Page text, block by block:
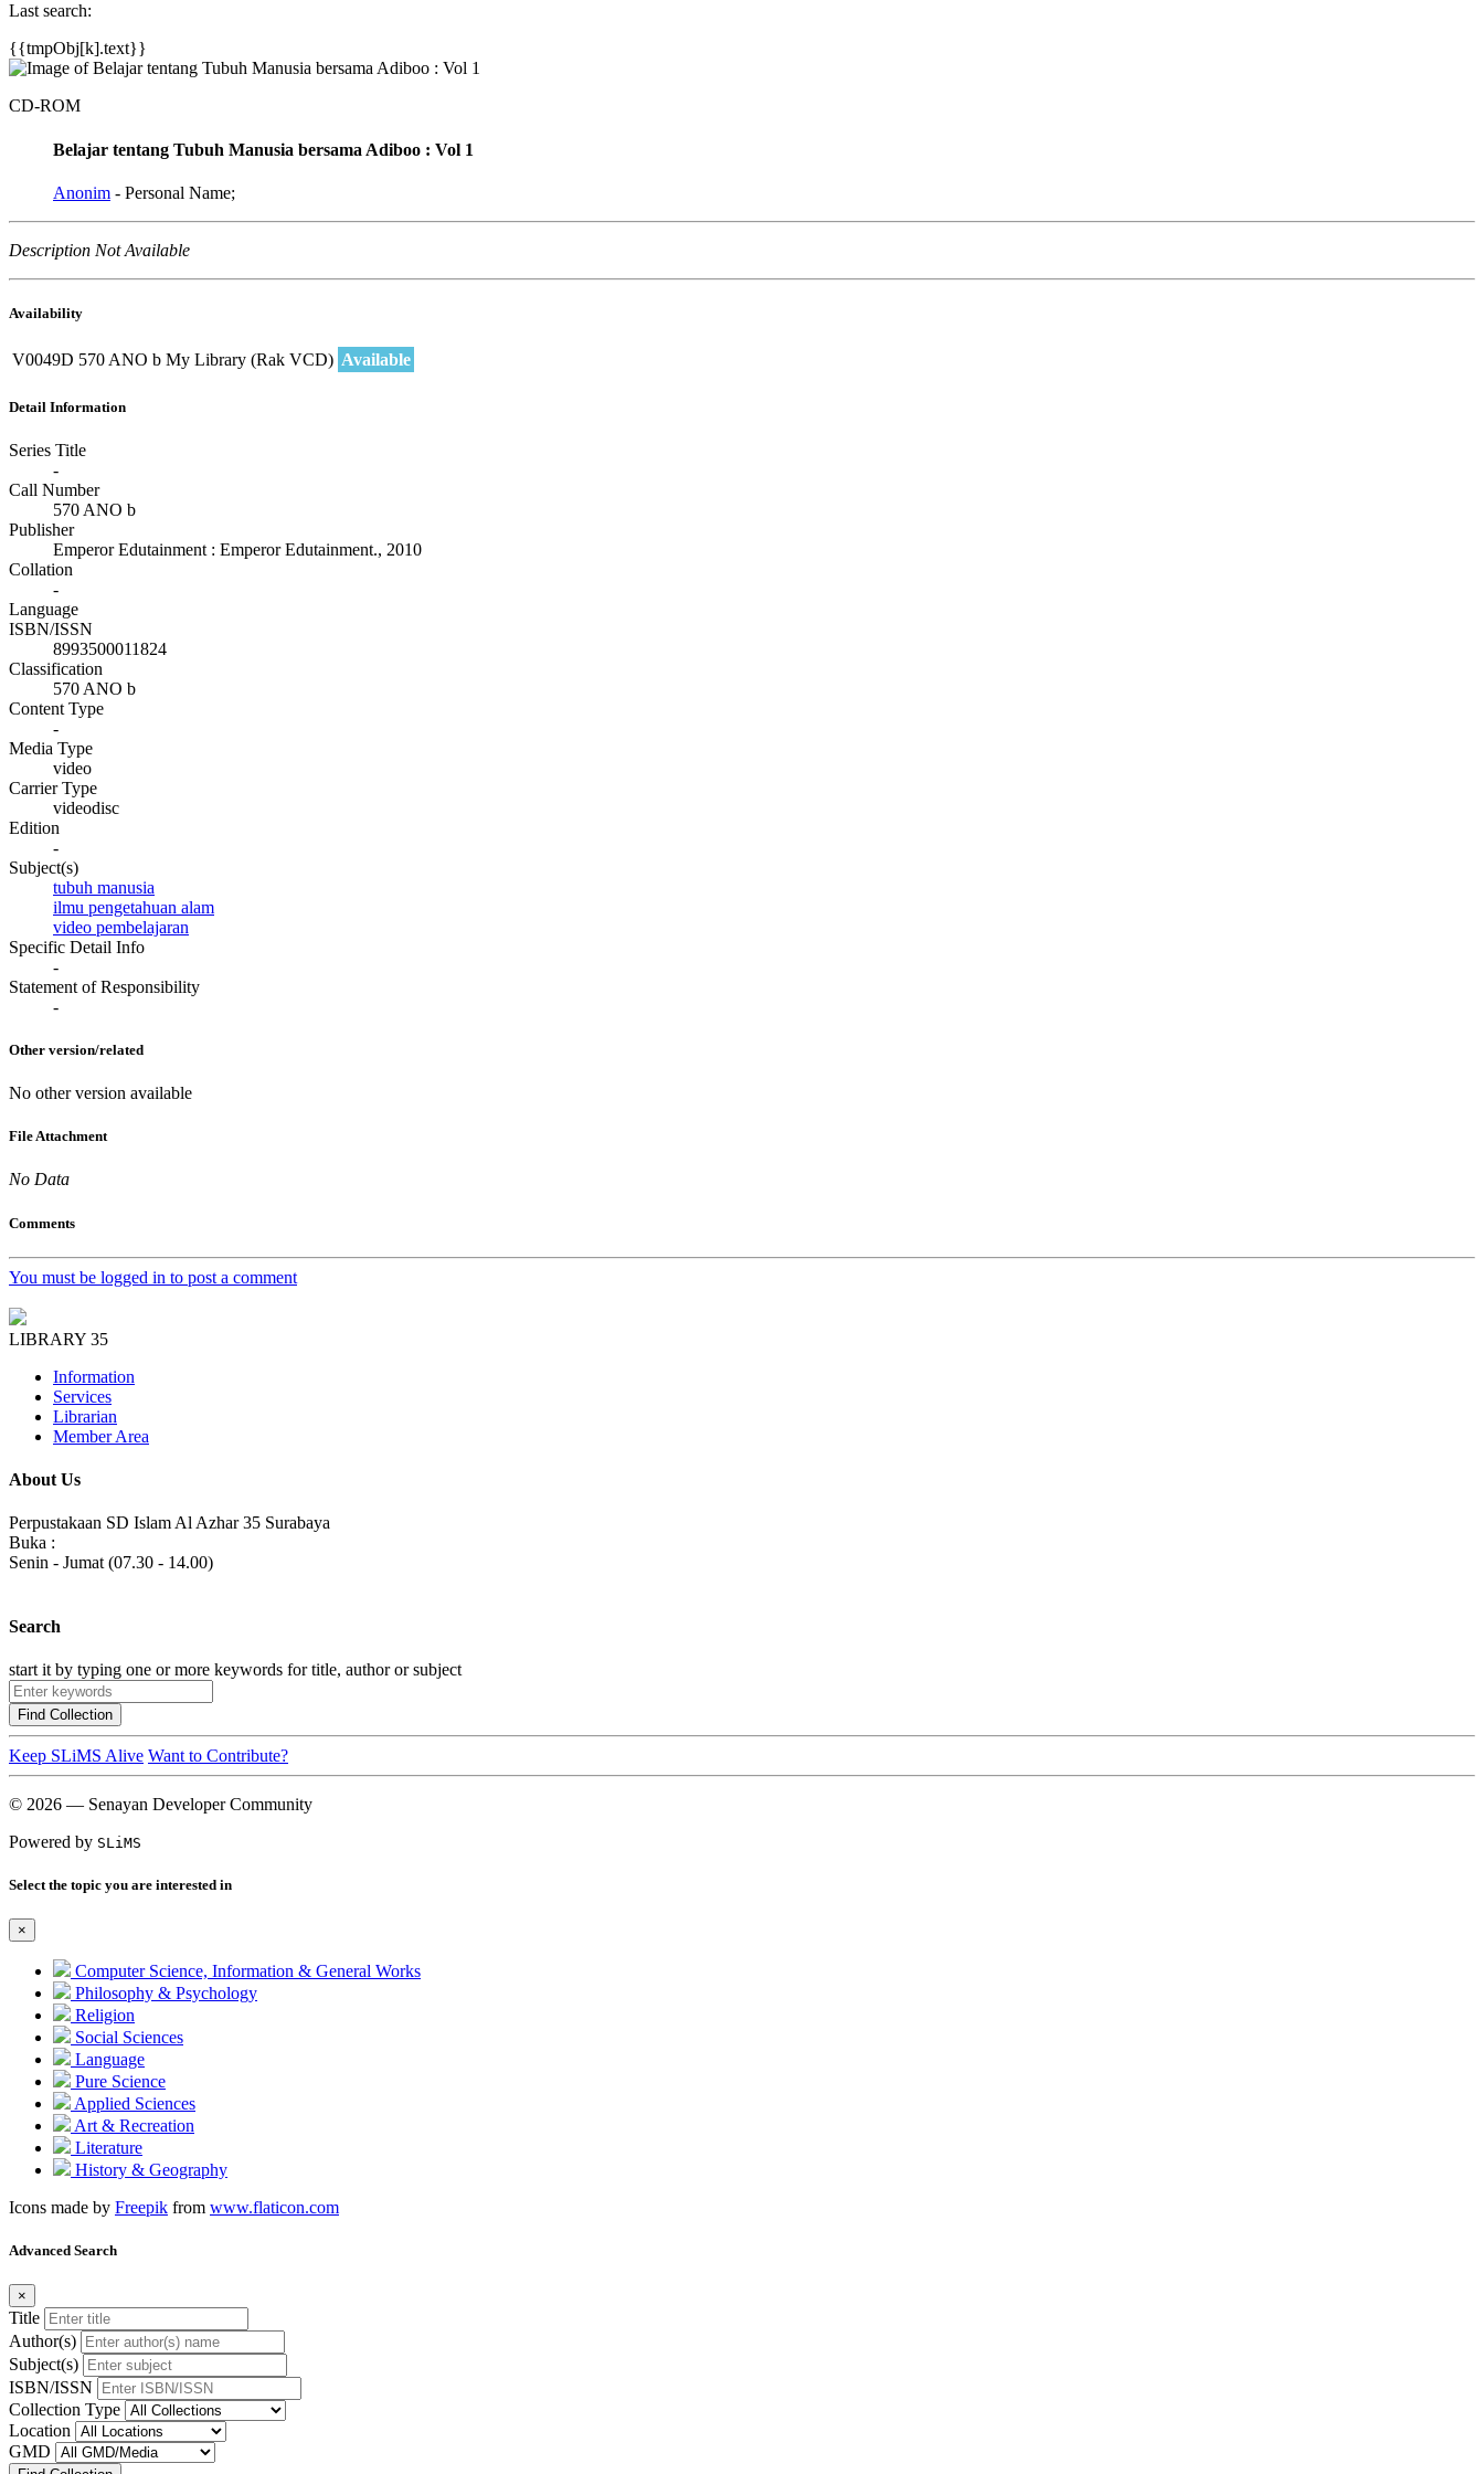
Last search:
{{tmpObj[k].text}}
CD-ROM
Belajar tentang Tubuh Manusia bersama Adiboo : Vol 1
Anonim - Personal Name;
Description Not Available
Availability
V0049D 570 ANO b My Library (Rak VCD) Available
Detail Information
Series Title
-
Call Number
570 ANO b
Publisher
Emperor Edutainment : Emperor Edutainment., 2010
Collation
-
Language
ISBN/ISSN
8993500011824
Classification
570 ANO b
Content Type
-
Media Type
video
Carrier Type
videodisc
Edition
-
Subject(s)
tubuh manusia
ilmu pengetahuan alam
video pembelajaran
Specific Detail Info
-
Statement of Responsibility
-
Other version/related
No other version available
File Attachment
No Data
Comments
You must be logged in to post a comment
LIBRARY 35
Information
Services
Librarian
Member Area
About Us
Perpustakaan SD Islam Al Azhar 35 Surabaya
Buka :
Senin - Jumat (07.30 - 14.00)
Search
start it by typing one or more keywords for title, author or subject
Find Collection
Keep SLiMS Alive Want to Contribute?
© 2026 — Senayan Developer Community
Powered by SLiMS
Select the topic you are interested in
×
Computer Science, Information & General Works
Philosophy & Psychology
Religion
Social Sciences
Language
Pure Science
Applied Sciences
Art & Recreation
Literature
History & Geography
Icons made by Freepik from www.flaticon.com
Advanced Search
×
Title
Author(s)
Subject(s)
ISBN/ISSN
Collection Type
Location
GMD